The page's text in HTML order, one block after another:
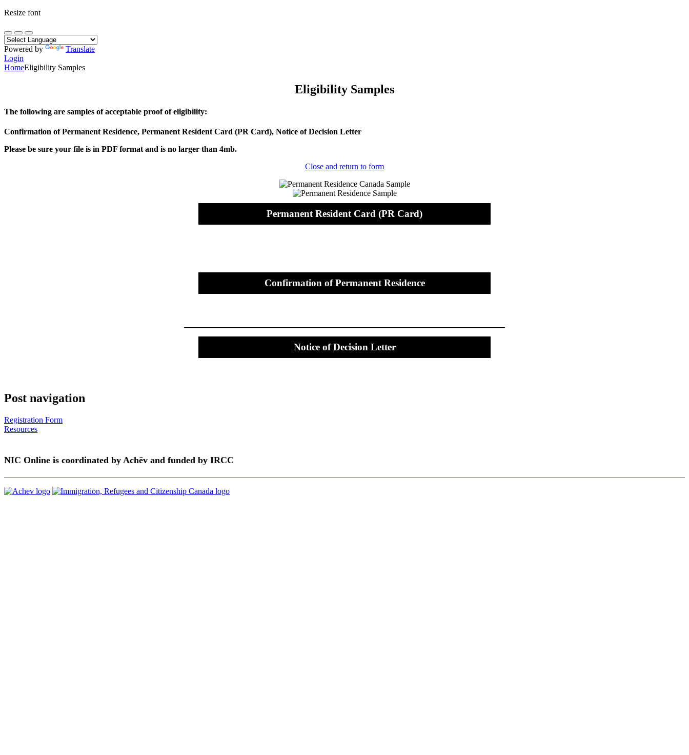
Resize font
Powered by
Translate
Login
HomeEligibility Samples
Eligibility Samples
The following are samples of acceptable proof of eligibility:
Confirmation of Permanent Residence, Permanent Resident Card (PR Card), Notice of Decision Letter
Please be sure your file is in PDF format and is no larger than 4mb.
Close and return to form
Permanent Resident Card (PR Card)
Confirmation of Permanent Residence
Notice of Decision Letter
Post navigation
Registration Form
Resources
NIC Online is coordinated by Achēv and funded by IRCC